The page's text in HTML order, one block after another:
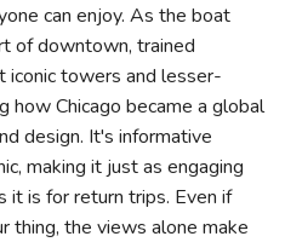
can enjoy. As the boat
of downtown, trained
iconic towers and lesser-
how Chicago became a global
design. It's informative
making it just as engaging
is for return trips. Even if
thing, the views alone make